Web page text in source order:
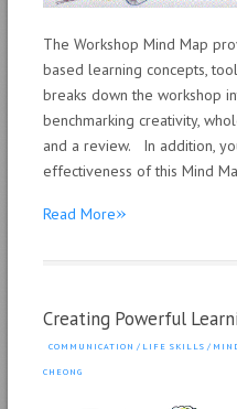
The Workshop Mind Map
based learning concepts,
breaks down the workshop
benchmarking creativity,
and a review. In addition,
effectiveness of this Mind
Read More»
Creating Powerful
COMMUNICATION / LIFE SKILLS /
CHEONG